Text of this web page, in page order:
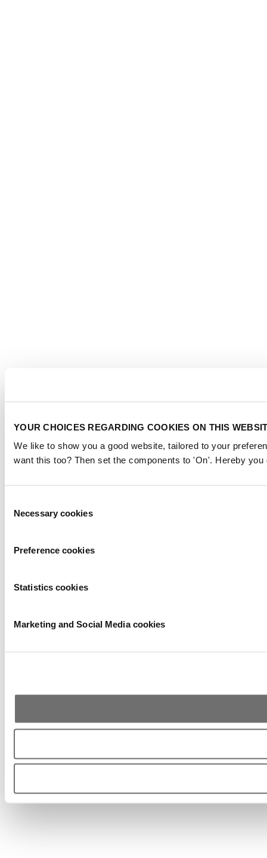
YOUR CHOICES REGARDING COOKIES ON THIS
We like to show you a good website, tailored to your
want this too? Then set the components to 'On'. Hereby
Selection
Necessary cookies
Preference cookies
Statistics cookies
Marketing and Social Media cookies